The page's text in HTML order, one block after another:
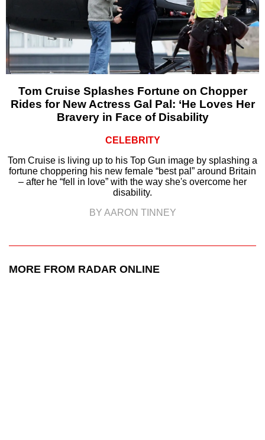
Tom Cruise Splashes Fortune on Chopper
Rides for New Actress Gal Pal: ‘He Loves Her
Bravery in Face of Disability
CELEBRITY
Tom Cruise is living up to his Top Gun image by splashing a
fortune choppering his new female “best pal” around Britain
– after he “fell in love” with the way she's overcome her
disability.
BY AARON TINNEY
MORE FROM RADAR ONLINE